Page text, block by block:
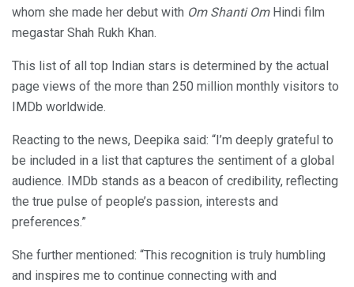
whom she made her debut with Om Shanti Om Hindi film
megastar Shah Rukh Khan.
This list of all top Indian stars is determined by the actual
page views of the more than 250 million monthly visitors to
IMDb worldwide.
Reacting to the news, Deepika said: “I’m deeply grateful to
be included in a list that captures the sentiment of a global
audience. IMDb stands as a beacon of credibility, reflecting
the true pulse of people’s passion, interests and
preferences.”
She further mentioned: “This recognition is truly humbling
and inspires me to continue connecting with and